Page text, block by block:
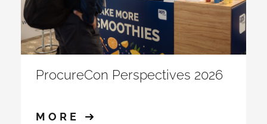
ProcureCon Perspectives 2026
MORE